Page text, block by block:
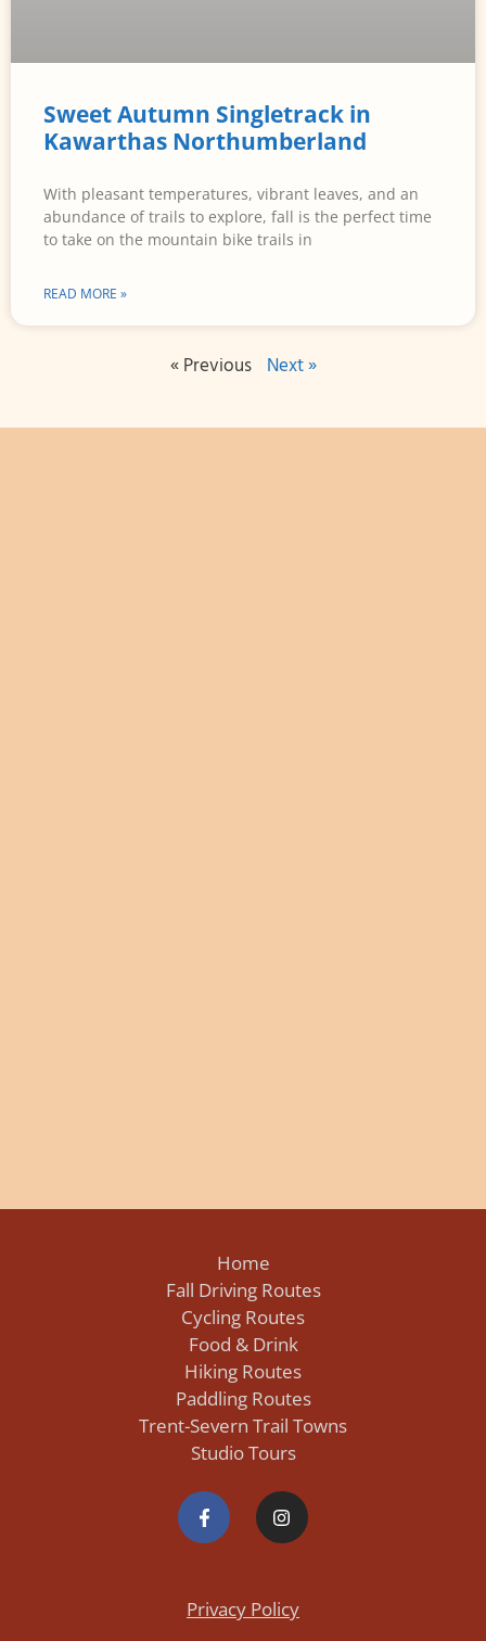
Sweet Autumn Singletrack in
Kawarthas Northumberland
With pleasant temperatures, vibrant leaves, and an
abundance of trails to explore, fall is the perfect time
to take on the mountain bike trails in
READ MORE »
« Previous Next »
Home
Fall Driving Routes
Cycling Routes
Food & Drink
Hiking Routes
Paddling Routes
Trent-Severn Trail Towns
Studio Tours
Privacy Policy